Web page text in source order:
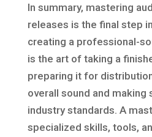
In summary, mastering
releases is the final step
creating a professional-
is the art of taking a
preparing it for
overall sound and making
industry standards. A
specialized skills, tools,